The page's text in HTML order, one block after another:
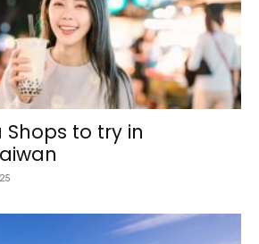
Shops to try in